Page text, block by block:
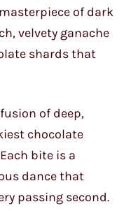
of dark
velvety ganache
shards that
of deep,
chocolate
bite is a
dance that
passing second.